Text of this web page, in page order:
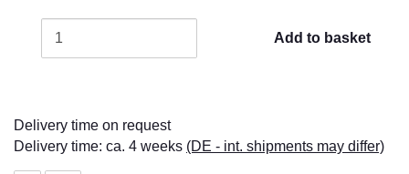
Add to basket
Delivery time on request
Delivery time: ca. 4 weeks (DE - int. shipments may differ)